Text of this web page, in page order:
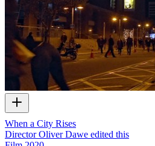
When a City Rises
Director Oliver Dawe edited this